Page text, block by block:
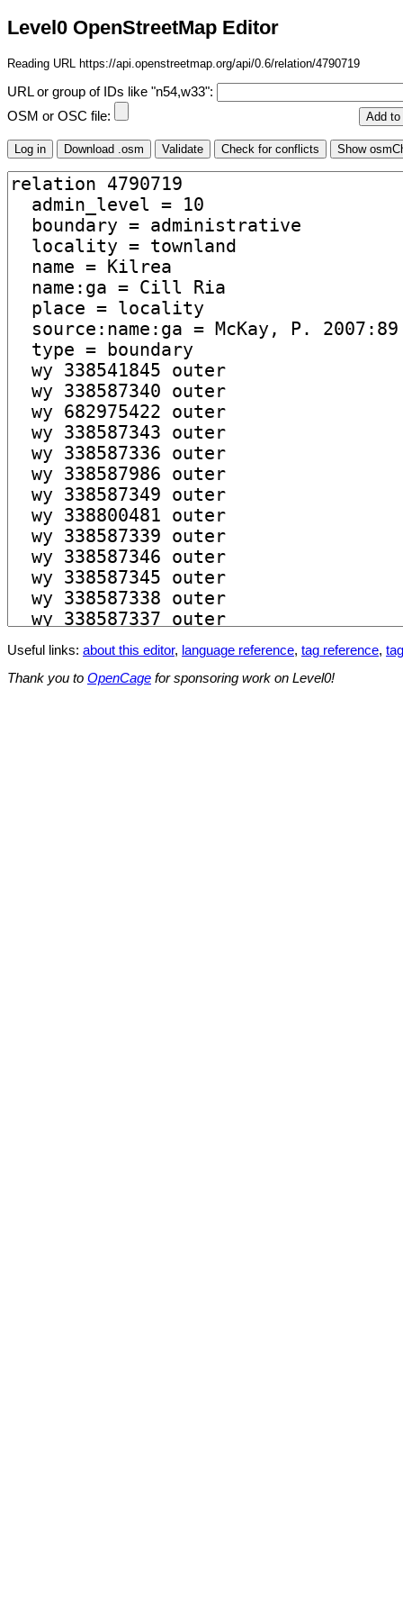
Level0 OpenStreetMap Editor
Reading URL https://api.openstreetmap.org/api/0.6/relation/4790719
URL or group of IDs like "n54,w33":
OSM or OSC file:
Useful links: about this editor, language reference, tag reference,
Thank you to OpenCage for sponsoring work on Level0!